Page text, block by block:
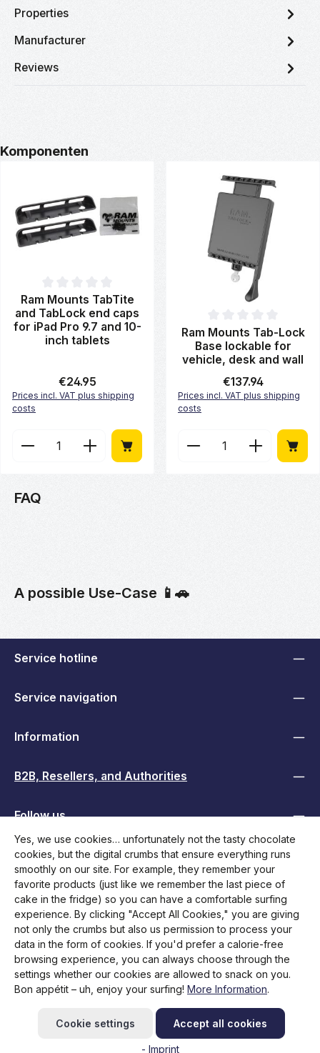
Properties
Manufacturer
Reviews
Skip product gallery
Komponenten
Average rating of 0 out of 5 stars
Ram Mounts TabTite
and TabLock end caps
for iPad Pro 9.7 and 10-
inch tablets
Regular price:
€24.95
Prices incl. VAT plus shipping
costs
Product Quantity: Enter the desired amount or
Average rating of 0 out of 5
Ram Mounts Tab-Lock
Base lockable for
vehicle, desk and wall
Regular price:
€137.94
Prices incl. VAT plus shipping
costs
Product Quantity:
FAQ
A possible Use-Case 📱🚗
Service hotline
Service navigation
Information
B2B, Resellers, and Authorities
Follow us
All prices incl. VAT plus shipping costs
and possible delivery
charges, if not stated otherwise.
Help / ContactFAQRequest RMA
Newsletter abonnieren
Yes, we use cookies… unfortunately not the tasty chocolate
cookies, but the digital crumbs that ensure everything runs
smoothly on our site. For example, they remember your
favorite products (just like we remember the last piece of
cake in the fridge) so you can have a comfortable surfing
experience. By clicking "Accept All Cookies," you are giving
not only the crumbs but also us permission to process your
data in the form of cookies. If you'd prefer a calorie-free
browsing experience, you can always choose through the
settings whether our cookies are allowed to snack on you.
Bon appétit – uh, enjoy your surfing! More Information.
Cookie settings Accept all cookies
- Imprint